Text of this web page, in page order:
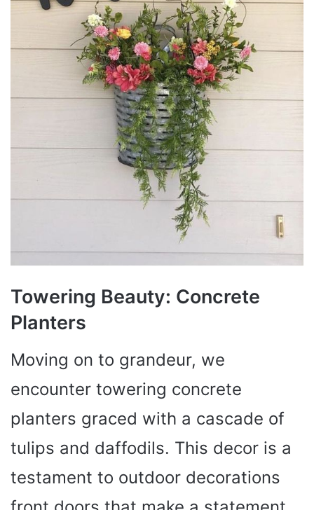
Towering Beauty: Concrete
Planters
Moving on to grandeur, we
encounter towering concrete
planters graced with a cascade of
tulips and daffodils. This decor is a
testament to outdoor decorations